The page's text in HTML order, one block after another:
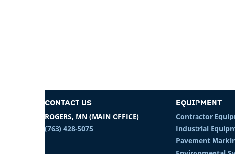
CONTACT US
ROGERS, MN (MAIN OFFICE)
(763) 428-5075
EQUIPMENT
Contractor
Industrial
Pavement